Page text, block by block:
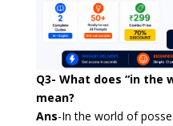
Q3- What does “in the
mean?
Ans-In the world of